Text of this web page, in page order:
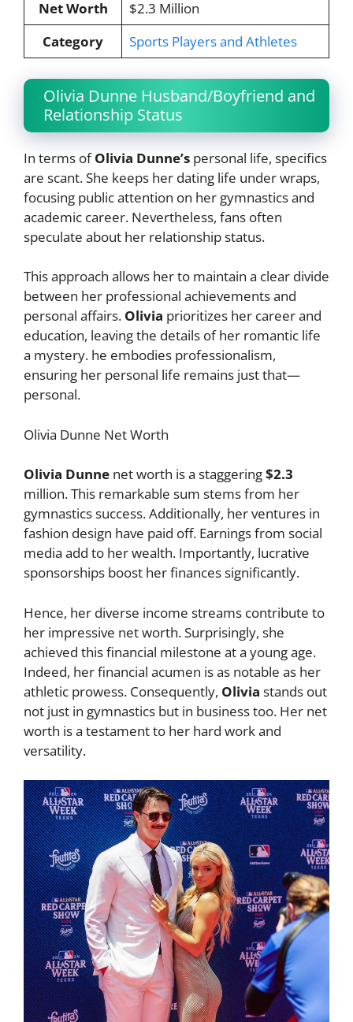
Net Worth
$2.3 Million
Category
Sports Players and Athletes
Olivia Dunne Husband/Boyfriend and
Relationship Status
In terms ofOlivia Dunne’s personal life, specifics
are scant. She keeps her dating life under wraps,
focusing public attention on her gymnastics and
academic career. Nevertheless, fans often
speculate about her relationship status.
This approach allows her to maintain a clear divide
between her professional achievements and
personal affairs. Olivia prioritizes her career and
education, leaving the details of her romantic life
a mystery. he embodies professionalism,
ensuring her personal life remains just that—
personal.
Olivia Dunne Net Worth
Olivia Dunne net worth is a staggering$2.3
million. This remarkable sum stems from her
gymnastics success. Additionally, her ventures in
fashion design have paid off. Earnings from social
media add to her wealth. Importantly, lucrative
sponsorships boost her finances significantly.
Hence, her diverse income streams contribute to
her impressive net worth. Surprisingly, she
achieved this financial milestone at a young age.
Indeed, her financial acumen is as notable as her
athletic prowess. Consequently, Olivia stands out
not just in gymnastics but in business too. Her net
worth is a testament to her hard work and
versatility.